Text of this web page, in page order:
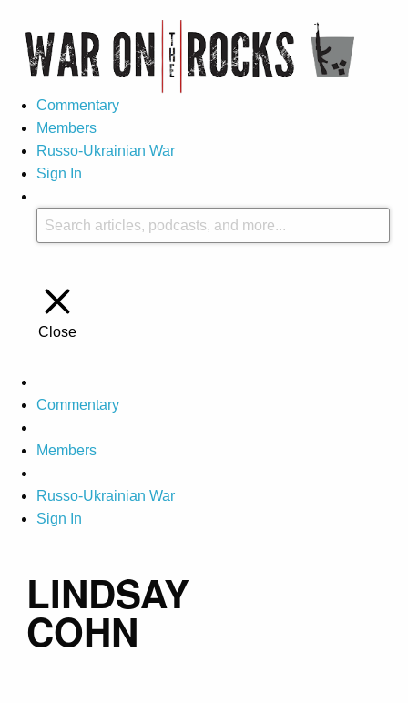
Commentary
Members
Russo-Ukrainian War
Sign In
Close
Commentary
Members
Russo-Ukrainian War
Sign In
LINDSAY
COHN